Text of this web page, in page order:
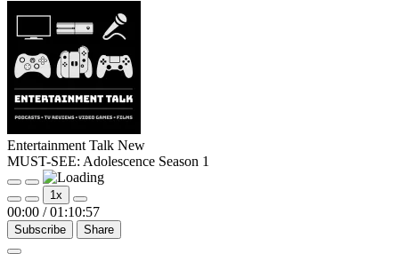
Entertainment Talk New
MUST-SEE: Adolescence Season 1
Play
Episode
Pause
Episode
1x
00:00 / 01:10:57
Subscribe Share